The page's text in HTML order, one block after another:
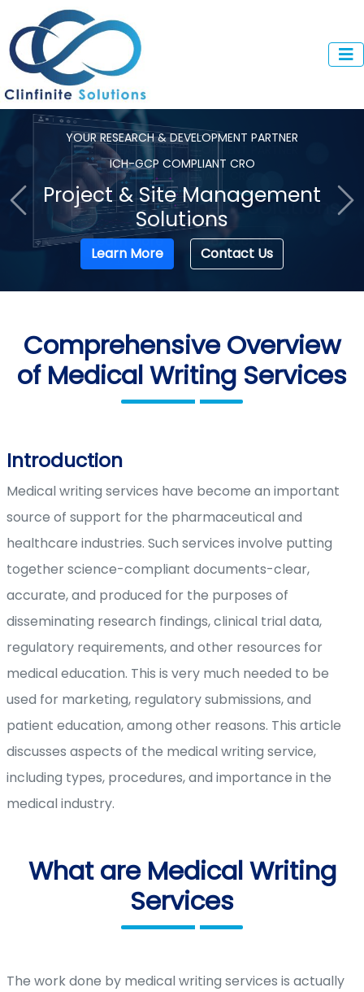
YOUR RESEARCH & DEVELOPMENT PARTNER
ICH-GCP COMPLIANT CRO
Clinical Development Solutions
Learn More Contact Us
Previous
Comprehensive Overview
of Medical Writing Services
Introduction
Medical writing services have become an important
source of support for the pharmaceutical and
healthcare industries. Such services involve putting
together science-compliant documents-clear,
accurate, and produced for the purposes of
disseminating research findings, clinical trial data,
regulatory requirements, and other resources for
medical education. This is very much needed to be
used for marketing, regulatory submissions, and
patient education, among other reasons. This article
discusses aspects of the medical writing service,
including types, procedures, and importance in the
medical industry.
What are Medical Writing
Services
The work done by medical writing services is actually